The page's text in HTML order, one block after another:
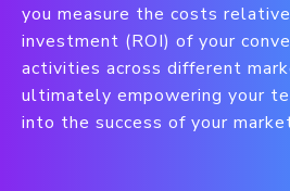
you measure the costs
investment (ROI) of your
activities across different
ultimately empowering your
into the success of your